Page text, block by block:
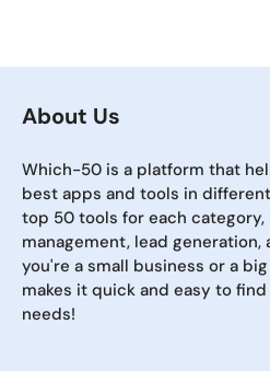
About Us
Which-50 is a platform that
best apps and tools in
top 50 tools for each
management, lead
you're a small business or a
makes it quick and easy to
needs!